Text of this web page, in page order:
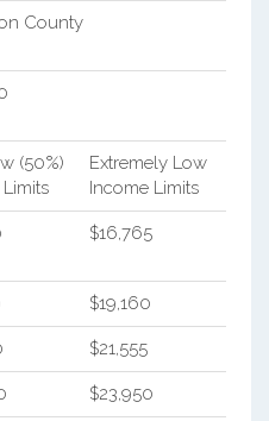
County
(50%)
Limits
Extremely Low
Income Limits
$16,765
$19,160
$21,555
$23,950